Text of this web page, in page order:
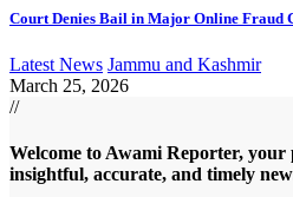
Court Denies Bail in Major Online Fraud
Latest News Jammu and Kashmir
March 25, 2026
//
Welcome to Awami Reporter, your
insightful, accurate, and timely